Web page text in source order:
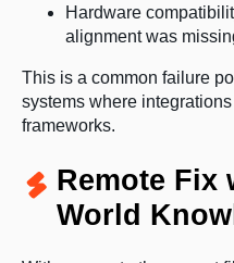
Hardware
alignment was
This is a common failure
systems where
frameworks.
Remote Fix
World